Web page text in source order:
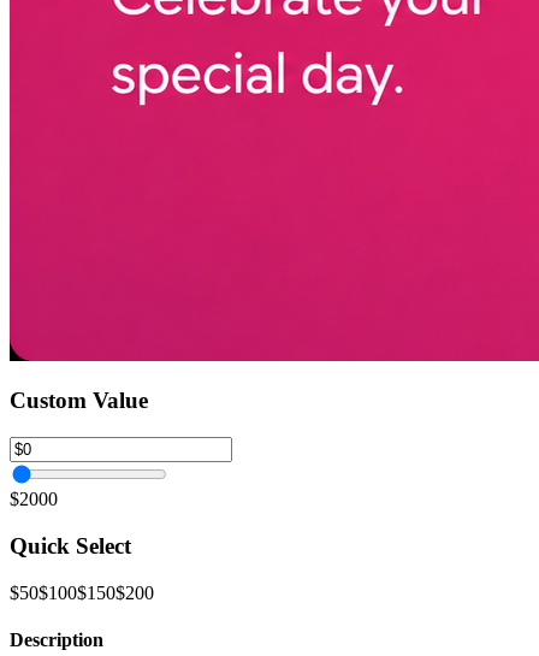
Custom Value
$2000
Quick Select
$50$100$150$200
Description